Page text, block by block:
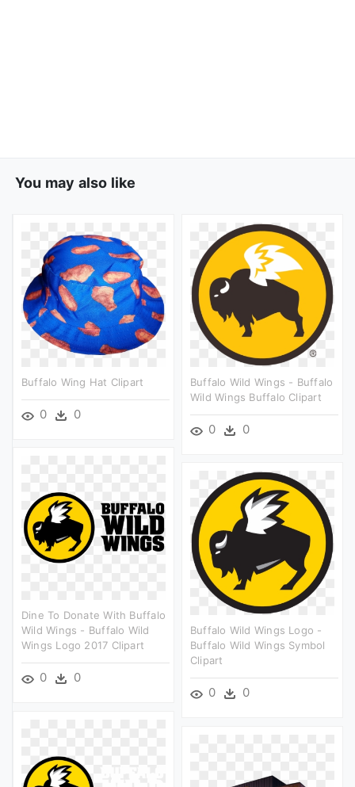
You may also like
Buffalo Wing Hat Clipart
0 0
Buffalo Wild Wings - Buffalo
Wild Wings Buffalo Clipart
0 0
Dine To Donate With Buffalo
Wild Wings - Buffalo Wild
Wings Logo 2017 Clipart
0 0
Buffalo Wild Wings Logo -
Buffalo Wild Wings Symbol
Clipart
0 0